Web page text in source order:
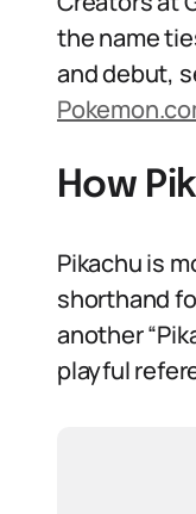
the name
and debut,
How
Pikachu is
shorthand
another
playful